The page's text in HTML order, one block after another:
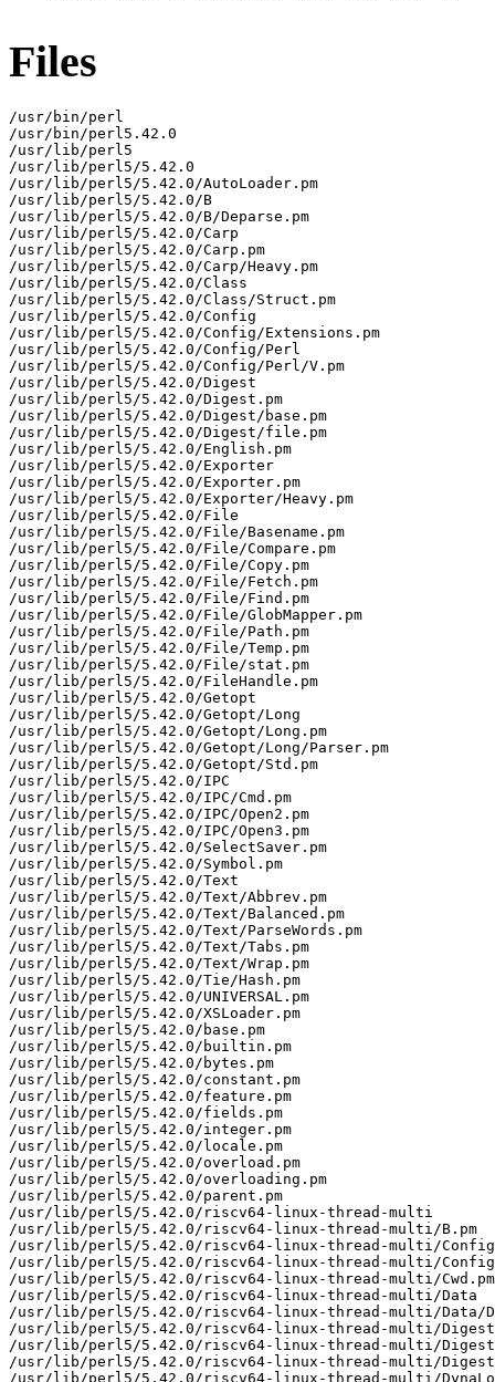
Files
/usr/bin/perl
/usr/bin/perl5.42.0
/usr/lib/perl5
/usr/lib/perl5/5.42.0
/usr/lib/perl5/5.42.0/AutoLoader.pm
/usr/lib/perl5/5.42.0/B
/usr/lib/perl5/5.42.0/B/Deparse.pm
/usr/lib/perl5/5.42.0/Carp
/usr/lib/perl5/5.42.0/Carp.pm
/usr/lib/perl5/5.42.0/Carp/Heavy.pm
/usr/lib/perl5/5.42.0/Class
/usr/lib/perl5/5.42.0/Class/Struct.pm
/usr/lib/perl5/5.42.0/Config
/usr/lib/perl5/5.42.0/Config/Extensions.pm
/usr/lib/perl5/5.42.0/Config/Perl
/usr/lib/perl5/5.42.0/Config/Perl/V.pm
/usr/lib/perl5/5.42.0/Digest
/usr/lib/perl5/5.42.0/Digest.pm
/usr/lib/perl5/5.42.0/Digest/base.pm
/usr/lib/perl5/5.42.0/Digest/file.pm
/usr/lib/perl5/5.42.0/English.pm
/usr/lib/perl5/5.42.0/Exporter
/usr/lib/perl5/5.42.0/Exporter.pm
/usr/lib/perl5/5.42.0/Exporter/Heavy.pm
/usr/lib/perl5/5.42.0/File
/usr/lib/perl5/5.42.0/File/Basename.pm
/usr/lib/perl5/5.42.0/File/Compare.pm
/usr/lib/perl5/5.42.0/File/Copy.pm
/usr/lib/perl5/5.42.0/File/Fetch.pm
/usr/lib/perl5/5.42.0/File/Find.pm
/usr/lib/perl5/5.42.0/File/GlobMapper.pm
/usr/lib/perl5/5.42.0/File/Path.pm
/usr/lib/perl5/5.42.0/File/Temp.pm
/usr/lib/perl5/5.42.0/File/stat.pm
/usr/lib/perl5/5.42.0/FileHandle.pm
/usr/lib/perl5/5.42.0/Getopt
/usr/lib/perl5/5.42.0/Getopt/Long
/usr/lib/perl5/5.42.0/Getopt/Long.pm
/usr/lib/perl5/5.42.0/Getopt/Long/Parser.pm
/usr/lib/perl5/5.42.0/Getopt/Std.pm
/usr/lib/perl5/5.42.0/IPC
/usr/lib/perl5/5.42.0/IPC/Cmd.pm
/usr/lib/perl5/5.42.0/IPC/Open2.pm
/usr/lib/perl5/5.42.0/IPC/Open3.pm
/usr/lib/perl5/5.42.0/SelectSaver.pm
/usr/lib/perl5/5.42.0/Symbol.pm
/usr/lib/perl5/5.42.0/Text
/usr/lib/perl5/5.42.0/Text/Abbrev.pm
/usr/lib/perl5/5.42.0/Text/Balanced.pm
/usr/lib/perl5/5.42.0/Text/ParseWords.pm
/usr/lib/perl5/5.42.0/Text/Tabs.pm
/usr/lib/perl5/5.42.0/Text/Wrap.pm
/usr/lib/perl5/5.42.0/Tie/Hash.pm
/usr/lib/perl5/5.42.0/UNIVERSAL.pm
/usr/lib/perl5/5.42.0/XSLoader.pm
/usr/lib/perl5/5.42.0/base.pm
/usr/lib/perl5/5.42.0/builtin.pm
/usr/lib/perl5/5.42.0/bytes.pm
/usr/lib/perl5/5.42.0/constant.pm
/usr/lib/perl5/5.42.0/feature.pm
/usr/lib/perl5/5.42.0/fields.pm
/usr/lib/perl5/5.42.0/integer.pm
/usr/lib/perl5/5.42.0/locale.pm
/usr/lib/perl5/5.42.0/overload.pm
/usr/lib/perl5/5.42.0/overloading.pm
/usr/lib/perl5/5.42.0/parent.pm
/usr/lib/perl5/5.42.0/riscv64-linux-thread-multi
/usr/lib/perl5/5.42.0/riscv64-linux-thread-multi/B.pm
/usr/lib/perl5/5.42.0/riscv64-linux-thread-multi/
/usr/lib/perl5/5.42.0/riscv64-linux-thread-multi/
/usr/lib/perl5/5.42.0/riscv64-linux-thread-multi/Cwd.pm
/usr/lib/perl5/5.42.0/riscv64-linux-thread-multi/Data
/usr/lib/perl5/5.42.0/riscv64-linux-thread-multi/Data/
/usr/lib/perl5/5.42.0/riscv64-linux-thread-multi/Digest
/usr/lib/perl5/5.42.0/riscv64-linux-thread-multi/Digest/
/usr/lib/perl5/5.42.0/riscv64-linux-thread-multi/Digest/
/usr/lib/perl5/5.42.0/riscv64-linux-thread-multi/